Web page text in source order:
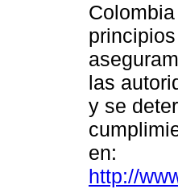
las
y se
en:
http://